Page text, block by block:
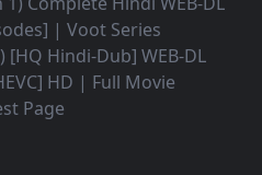
| Voot Series
[HQ Hindi-Dub] WEB-DL
HD | Full Movie
Page